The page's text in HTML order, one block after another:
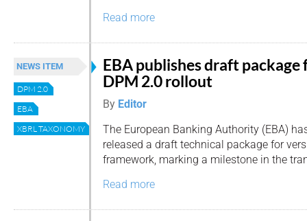
Read more
NEWS ITEM
DPM 2.0
EBA
XBRL TAXONOMY
EBA publishes draft package
DPM 2.0 rollout
By Editor
The European Banking Authority (EBA)
released a draft technical package for
framework, marking a milestone in the
Read more